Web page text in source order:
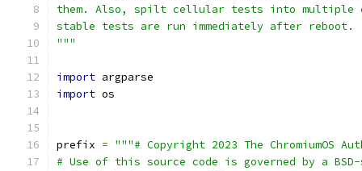
them. Also, spilt cellular tests into
stable tests are run immediately after reboot.
"""
import argparse
import os
prefix = """# Copyright 2023 The ChromiumOS
# Use of this source code is governed by a